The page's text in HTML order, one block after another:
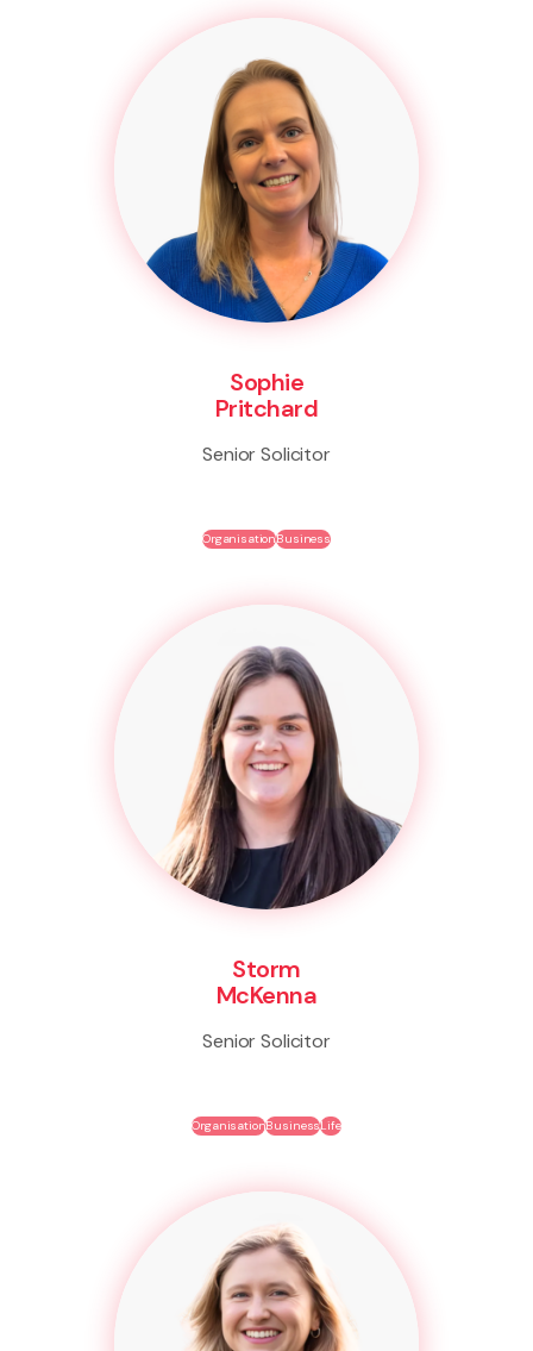
Sophie
Pritchard
Senior Solicitor
OrganisationBusiness
Storm
McKenna
Senior Solicitor
OrganisationBusinessLife